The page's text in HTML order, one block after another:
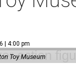
| 4:00 pm
Toy Museum